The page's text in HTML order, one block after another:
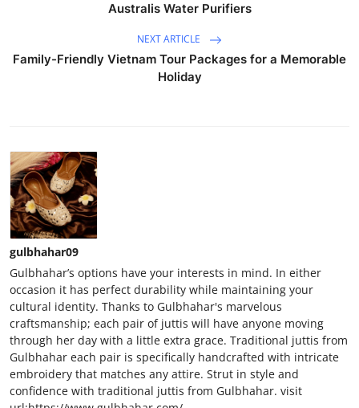
Australis Water Purifiers
NEXT ARTICLE
Family-Friendly Vietnam Tour Packages for a Memorable
Holiday
gulbhahar09
Gulbhahar’s options have your interests in mind. In either
occasion it has perfect durability while maintaining your
cultural identity. Thanks to Gulbhahar's marvelous
craftsmanship; each pair of juttis will have anyone moving
through her day with a little extra grace. Traditional juttis from
Gulbhahar each pair is specifically handcrafted with intricate
embroidery that matches any attire. Strut in style and
confidence with traditional juttis from Gulbhahar. visit